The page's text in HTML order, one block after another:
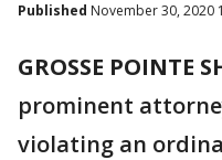
Published November 30, 2020
GROSSE POINTE
prominent
violating an